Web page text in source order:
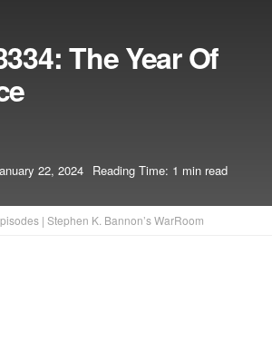
The Year Of
22, 2024 Reading Time: 1 min read
| Stephen K. Bannon’s WarRoom